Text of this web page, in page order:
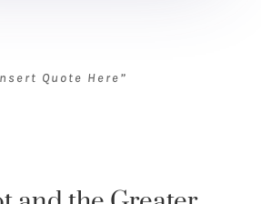
Quote Here”